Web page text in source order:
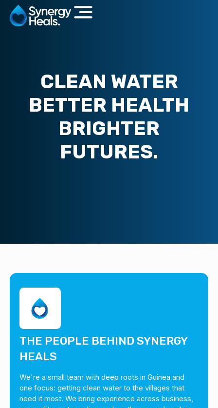
CLEAN WATER
BETTER HEALTH
BRIGHTER
FUTURES.
THE PEOPLE BEHIND SYNERGY
HEALS
We're a small team with deep roots in Guinea and
one focus: getting clean water to the villages that
need it most. We bring experience across business,